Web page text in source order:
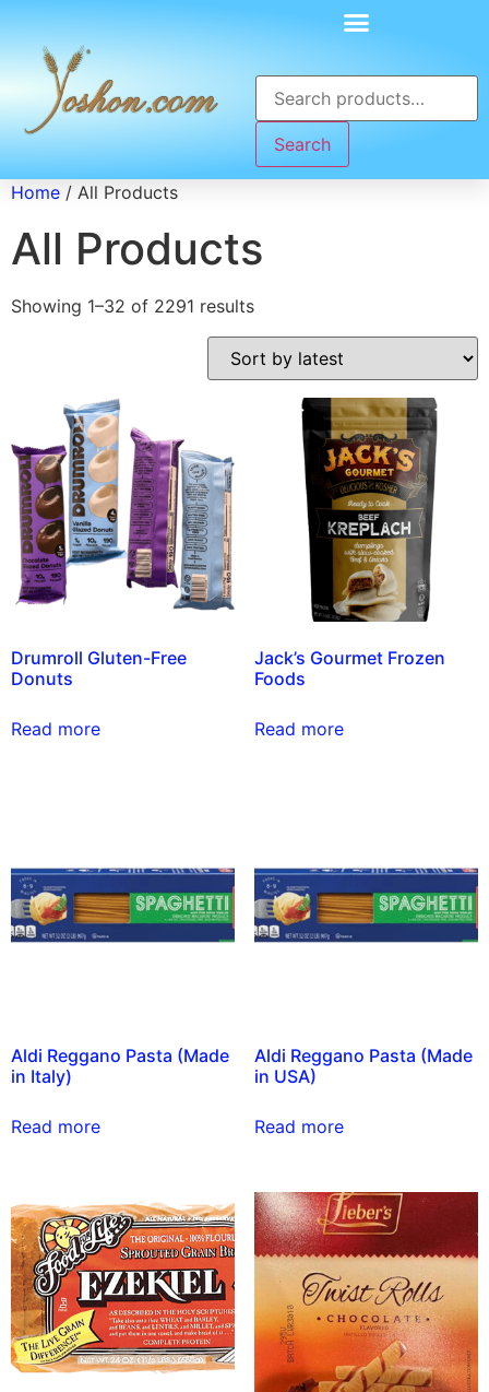
Search
Home / All Products
All Products
Showing 1–32 of 2291 results
Drumroll Gluten-Free
Donuts
Read more
Jack’s Gourmet Frozen
Foods
Read more
Aldi Reggano Pasta (Made
in Italy)
Read more
Aldi Reggano Pasta (Made
in USA)
Read more